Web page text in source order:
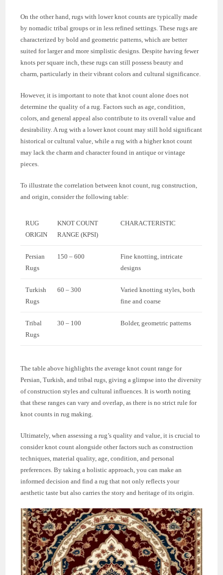
On the other hand, rugs with lower knot counts are typically made
by nomadic tribal groups or in less refined settings. These rugs are
characterized by bold and geometric patterns, which are better
suited for larger and more simplistic designs. Despite having fewer
knots per square inch, these rugs can still possess beauty and
charm, particularly in their vibrant colors and cultural significance.
However, it is important to note that knot count alone does not
determine the quality of a rug. Factors such as age, condition,
colors, and general appeal also contribute to its overall value and
desirability. A rug with a lower knot count may still hold significant
historical or cultural value, while a rug with a higher knot count
may lack the charm and character found in antique or vintage
pieces.
To illustrate the correlation between knot count, rug construction,
and origin, consider the following table:
RUG
ORIGIN
KNOT COUNT
RANGE (KPSI)
CHARACTERISTIC
Persian
Rugs
150 – 600
Fine knotting, intricate
designs
Turkish
Rugs
60 – 300
Varied knotting styles, both
fine and coarse
Tribal
Rugs
30 – 100 Bolder, geometric patterns
The table above highlights the average knot count range for
Persian, Turkish, and tribal rugs, giving a glimpse into the diversity
of construction styles and cultural influences. It is worth noting
that these ranges can vary and overlap, as there is no strict rule for
knot counts in rug making.
Ultimately, when assessing a rug’s quality and value, it is crucial to
consider knot count alongside other factors such as construction
techniques, material quality, age, condition, and personal
preferences. By taking a holistic approach, you can make an
informed decision and find a rug that not only reflects your
aesthetic taste but also carries the story and heritage of its origin.